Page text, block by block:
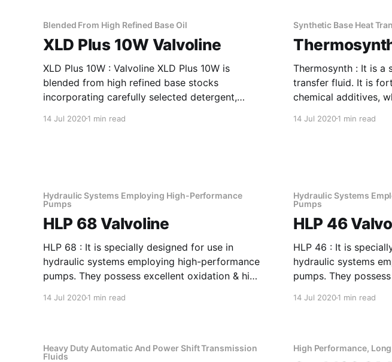
Grade Gear Oil Hypoid,
Grease a notch
Application Of
Blended From High Refined Base Oil
XLD Plus 10W Valvoline
XLD Plus 10W : Valvoline XLD Plus 10W is
blended from high refined base stocks
incorporating carefully selected detergent,
the desired performance. Application Of XLD
14 Jul 20201 min read
Synthetic Base Heat
Thermosynth : It is a synthetic base heat
transfer fluid. It is
chemical additives,
life. Application It is used for well-designed
14 Jul 20201 min read
Hydraulic Systems Employing High-Performance
Pumps
HLP 68 Valvoline
HLP 68 : It is specially designed for use in
hydraulic systems employing high-performance
pumps. They possess excellent oxidation & high
film-strength
14 Jul 20201 min read
Hydraulic Systems
Pumps
HLP 46
HLP 46 : It is specially designed for use in
hydraulic systems
pumps. They
film-strength
14 Jul 20201 min read
Heavy Duty Automatic And Power Shift Transmission
Fluids
High Performance,